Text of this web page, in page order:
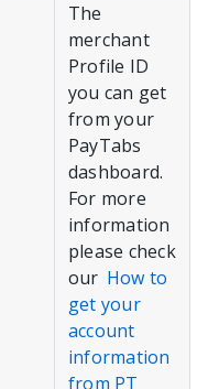
The
merchant
Profile ID
you can get
from your
PayTabs
dashboard.
For more
information
please check
our How to
get your
account
information
from PT